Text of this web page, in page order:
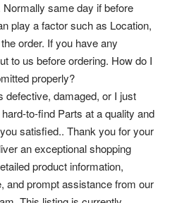
same day if before
play a factor such as Location,
order. If you have any
to us before ordering. How do I
properly?
defective, damaged, or I just
to-find Parts at a quality and
satisfied.. Thank you for your
an exceptional shopping
product information,
and prompt assistance from our